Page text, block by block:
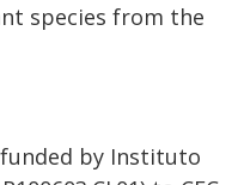
species from the
by Instituto